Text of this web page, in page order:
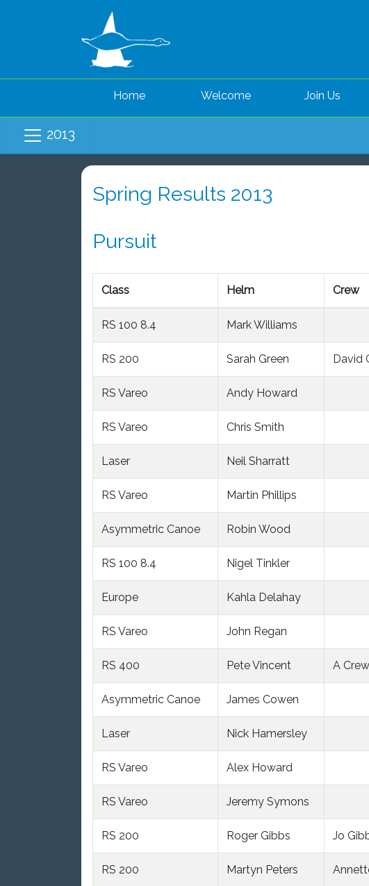
Home Welcome Join Us
2013
Spring Results 2013
Pursuit
Class Helm Crew
RS 100 8.4 Mark Williams
RS 200 Sarah Green David
RS Vareo Andy Howard
RS Vareo Chris Smith
Laser Neil Sharratt
RS Vareo Martin Phillips
Asymmetric Canoe Robin Wood
RS 100 8.4 Nigel Tinkler
Europe Kahla Delahay
RS Vareo John Regan
RS 400 Pete Vincent A Crew
Asymmetric Canoe James Cowen
Laser Nick Hamersley
RS Vareo Alex Howard
RS Vareo Jeremy Symons
RS 200 Roger Gibbs Jo
RS 200 Martyn Peters